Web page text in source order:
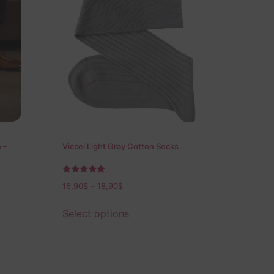
–
Viccel Light Gray Cotton Socks
5.00
16,90$ 18,90$
Select options